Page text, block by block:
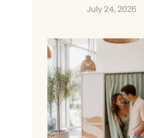
July 24, 2026